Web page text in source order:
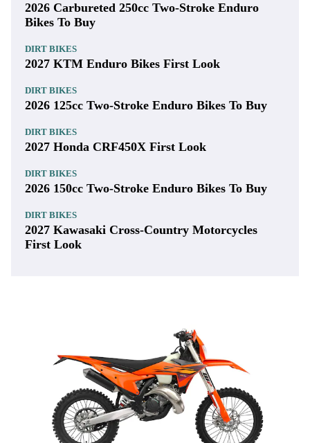
2026 Carbureted 250cc Two-Stroke Enduro
Bikes To Buy
DIRT BIKES
2027 KTM Enduro Bikes First Look
DIRT BIKES
2026 125cc Two-Stroke Enduro Bikes To Buy
DIRT BIKES
2027 Honda CRF450X First Look
DIRT BIKES
2026 150cc Two-Stroke Enduro Bikes To Buy
DIRT BIKES
2027 Kawasaki Cross-Country Motorcycles
First Look